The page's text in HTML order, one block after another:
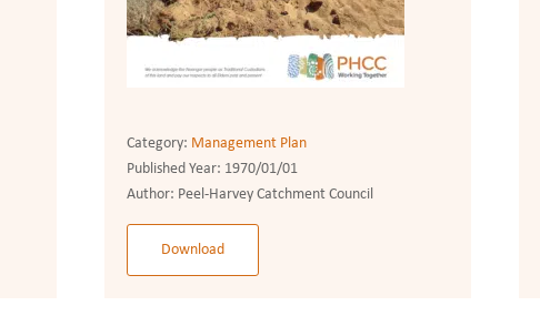
Category: Management Plan
Published Year: 1970/01/01
Author: Peel-Harvey Catchment Council
Download